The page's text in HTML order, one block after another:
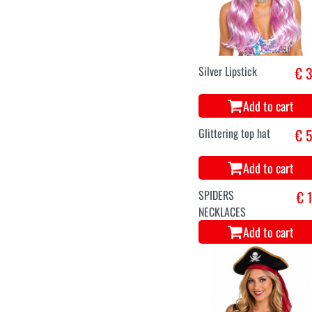
Black Angel Wings
45cm - Small Size
€
Add to cart